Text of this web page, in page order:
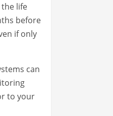
life
before
if only
can
to your